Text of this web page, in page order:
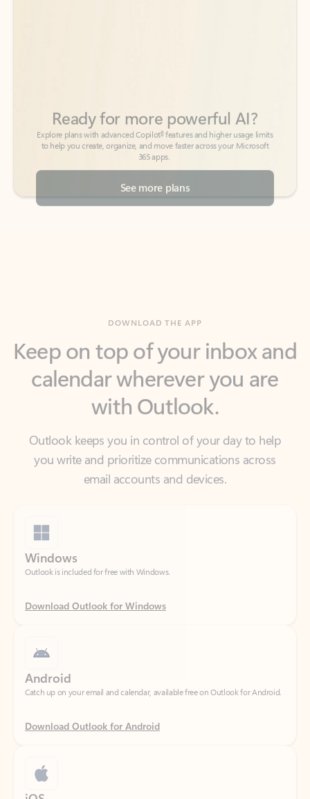
365 apps.
See more plans
calendar wherever you are
with Outlook.
Outlook keeps you in control of your day to help
you write and prioritize communications across
email accounts and devices.
Outlook is included for free with Windows.
Download Outlook for Windows
Catch up on your email and calendar, available free on Outlook for Android.
Download Outlook for Android
Catch up on your email and calendar, available free on Outlook for iOS.